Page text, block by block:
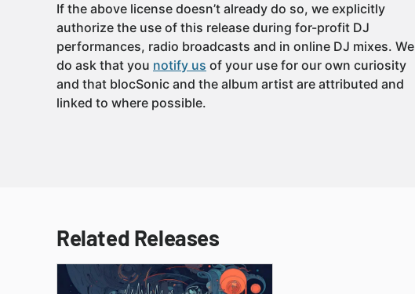
If the above license doesn’t already do so, we explicitly
authorize the use of this release during for-profit DJ
performances, radio broadcasts and in online DJ mixes. We
do ask that you notify us of your use for our own curiosity
and that blocSonic and the album artist are attributed and
linked to where possible.
Related Releases